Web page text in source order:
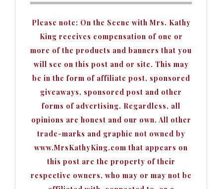
Please note: On the Scene with Mrs. Kathy
King receives compensation of one or
more of the products and banners that you
will see on this post and or site. This may
be in the form of affiliate post, sponsored
giveaways, sponsored post and other
forms of advertising. Regardless, all
opinions are honest and our own. All other
trade-marks and graphic not owned by
www.MrsKathyKing.com that appears on
this post are the property of their
respective owners, who may or may not be